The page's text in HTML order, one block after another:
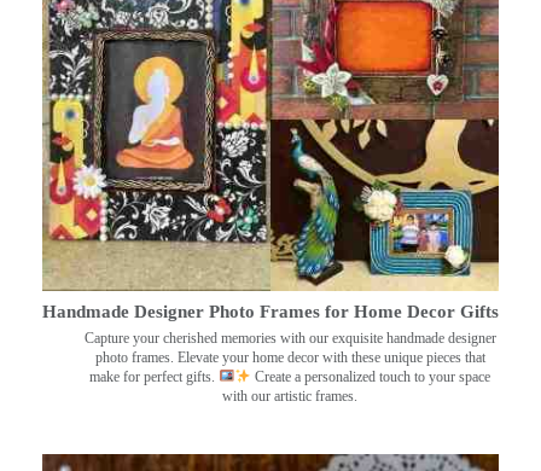
Handmade Designer Photo Frames for Home Decor Gifts
Capture your cherished memories with our exquisite handmade designer
photo frames. Elevate your home decor with these unique pieces that
make for perfect gifts.
Create a personalized touch to your space
with our artistic frames.